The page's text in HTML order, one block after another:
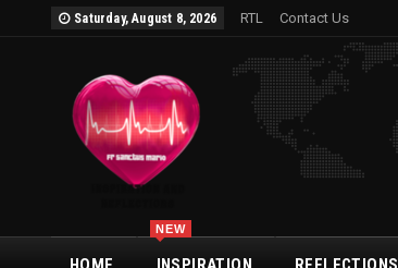
Saturday, August 8, 2026 RTL Contact Us
NEW